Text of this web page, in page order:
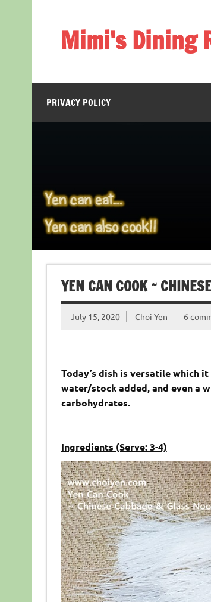
Mimi's Dining
PRIVACY POLICY
YEN CAN COOK ~
July 15, 2020 Choi Yen 6
Today’s dish is versatile which
water/stock added, and even a
carbohydrates.
Ingredients (Serve: 3-4)